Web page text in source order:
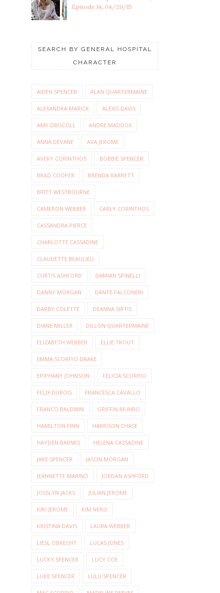
Episode 14, 04/20/15
SEARCH BY GENERAL HOSPITAL
CHARACTER
AIDEN SPENCER ALAN QUARTERMAINE
ALEXANDRA MARICK ALEXIS DAVIS
AMY DRISCOLL ANDRE MADDOX
ANNA DEVANE AVA JEROME
AVERY CORINTHOS BOBBIE SPENCER
BRAD COOPER BRENDA BARRETT
BRITT WESTBOURNE
CAMERON WEBBER CARLY CORINTHOS
CASSANDRA PIERCE
CHARLOTTE CASSADINE
CLAUDETTE BEAULIEU
CURTIS ASHFORD DAMIAN SPINELLI
DANNY MORGAN DANTE FALCONERI
DARBY COLETTE DEANNA SIRTIS
DIANE MILLER DILLON QUARTERMAINE
ELIZABETH WEBBER ELLIE TROUT
EMMA SCORPIO DRAKE
EPIPHANY JOHNSON FELICIA SCORPIO
FELIX DUBOIS FRANCESCA CAVALLO
FRANCO BALDWIN GRIFFIN MUNRO
HAMILTON FINN HARRISON CHASE
HAYDEN BARNES HELENA CASSADINE
JAKE SPENCER JASON MORGAN
JEANNETTE MARINO JORDAN ASHFORD
JOSSLYN JACKS JULIAN JEROME
KIKI JEROME KIM NERO
KRISTINA DAVIS LAURA WEBBER
LIESL OBRECHT LUCAS JONES
LUCKY SPENCER LUCY COE
LUKE SPENCER LULU SPENCER